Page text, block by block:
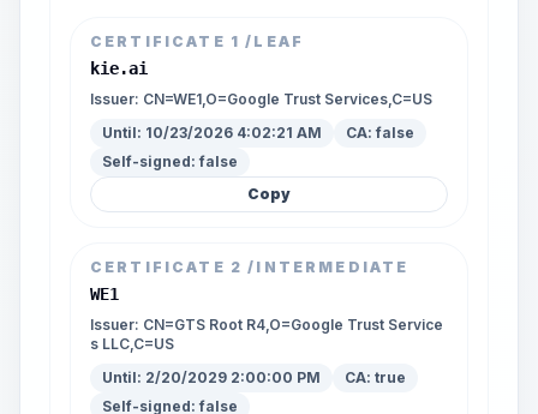
CERTIFICATE 1 /LEAF
kie.ai
Issuer: CN=WE1,O=Google Trust Services,C=US
Until: 10/23/2026 4:02:21 AM CA:false
Self-signed:false
Copy
CERTIFICATE 2 /INTERMEDIATE
WE1
Issuer: CN=GTS Root R4,O=Google Trust Service
s LLC,C=US
Until: 2/20/2029 2:00:00 PM CA: true
Self-signed:false